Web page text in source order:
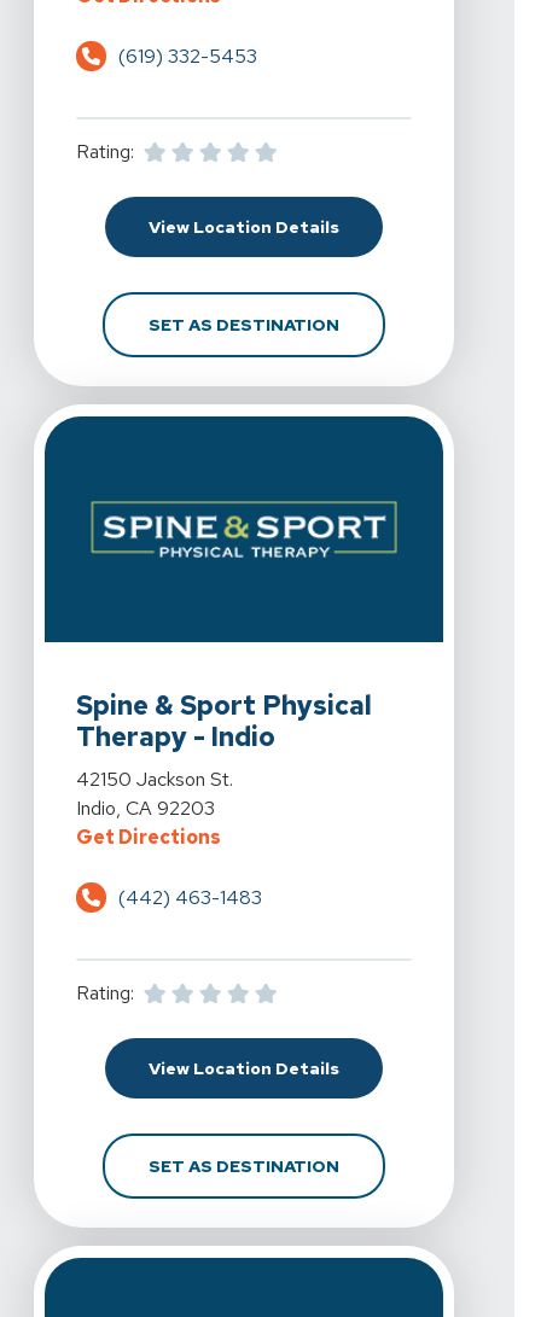
(619) 332-5453
Rating:
View Location DetailsFor Spine & Sport
SET AS DESTINATIONFOR SPINE & SPORT
Spine & Sport Physical
Therapy - Indio
View Details For Spine & Sport Physical Therapy -
42150 Jackson St.
Indio, CA 92203
Get DirectionsFor Spine & Sport Physical
(442) 463-1483
Rating:
View Location DetailsFor Spine & Sport
SET AS DESTINATIONFOR SPINE & SPORT